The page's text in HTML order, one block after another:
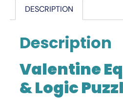
DESCRIPTION
Description
Valentine
& Logic